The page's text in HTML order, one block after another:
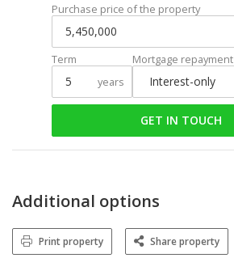
Purchase price of the property
Term
years
Mortgage repayment
GET IN TOUCH
Additional options
Print property Share property